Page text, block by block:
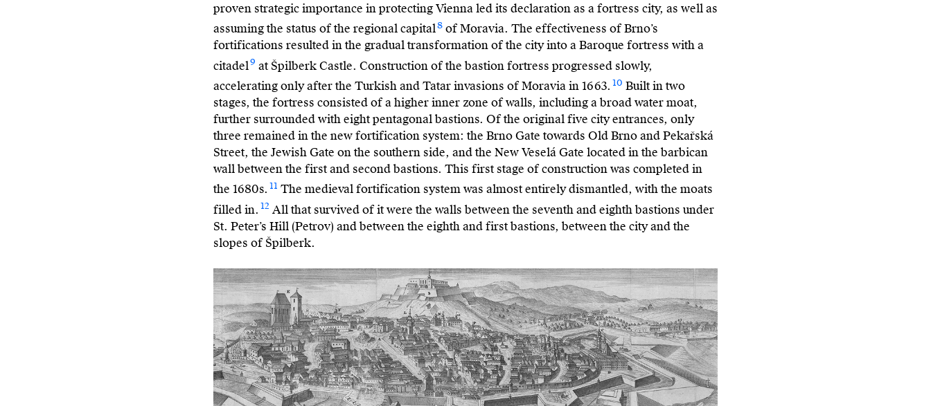
proven strategic importance in protecting Vienna led its declaration as a fortress city, as well as
assuming the status of the regional capital8of Moravia. The effectiveness of Brno’s
fortifications resulted in the gradual transformation of the city into a Baroque fortress with a
citadel9 at Špilberk Castle. Construction of the bastion fortress progressed slowly,
accelerating only after the Turkish and Tatar invasions of Moravia in 1663. 10 Built in two
stages, the fortress consisted of a higher inner zone of walls, including a broad water moat,
further surrounded with eight pentagonal bastions. Of the original five city entrances, only
three remained in the new fortification system: the Brno Gate towards Old Brno and Pekařská
Street, the Jewish Gate on the southern side, and the New Veselá Gate located in the barbican
wall between the first and second bastions. This first stage of construction was completed in
the 1680s. 11 The medieval fortification system was almost entirely dismantled, with the moats
filled in. 12 All that survived of it were the walls between the seventh and eighth bastions under
St. Peter’s Hill (Petrov) and between the eighth and first bastions, between the city and the
slopes of Špilberk.